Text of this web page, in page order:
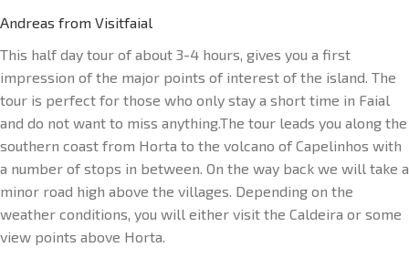
Andreas from Visitfaial
This half day tour of about 3-4 hours, gives you a first
impression of the major points of interest of the island. The
tour is perfect for those who only stay a short time in Faial
and do not want to miss anything.The tour leads you along the
southern coast from Horta to the volcano of Capelinhos with
a number of stops in between. On the way back we will take a
minor road high above the villages. Depending on the
weather conditions, you will either visit the Caldeira or some
view points above Horta.